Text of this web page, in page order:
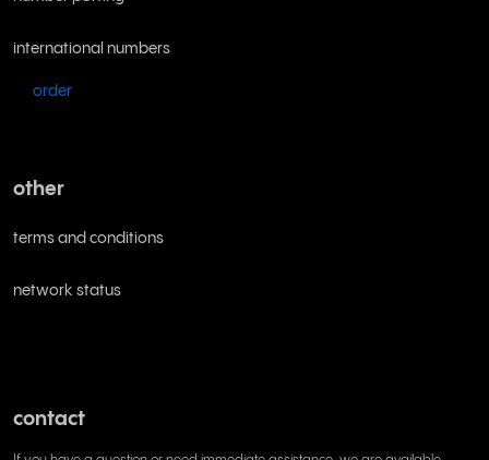
international numbers
order
other
terms and conditions
network status
contact